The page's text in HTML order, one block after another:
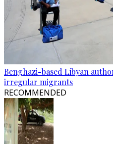
Benghazi-based Libyan
irregular migrants
RECOMMENDED